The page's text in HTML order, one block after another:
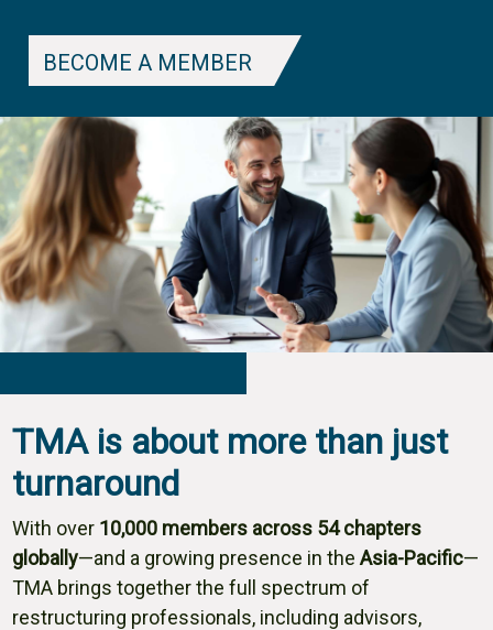
BECOME A MEMBER
TMA is about more than just
turnaround
With over 10,000 members across 54 chapters
globally—and a growing presence in the Asia-Pacific—
TMA brings together the full spectrum of
restructuring professionals, including advisors,